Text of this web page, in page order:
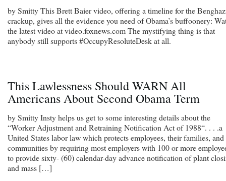
by Smitty This Brett Baier video, offering a timeline for the
crackup, gives all the evidence you need of Obama’s buffoonery:
the latest video at video.foxnews.com The mystifying thing is that
anybody still supports #OccupyResoluteDesk at all.
This Lawlessness Should WARN All
Americans About Second Obama Term
by Smitty Insty helps us get to some interesting details about the
“Worker Adjustment and Retraining Notification Act of 1988“. . . .a
United States labor law which protects employees, their families, and
communities by requiring most employers with 100 or more
to provide sixty- (60) calendar-day advance notification of plant
and mass […]